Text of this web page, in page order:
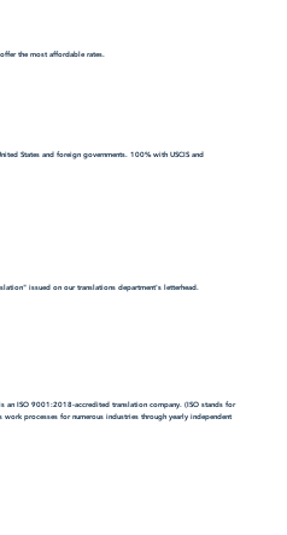
the most affordable rates.
States and foreign governments. 100% with USCIS and
issued on our translations department's letterhead.
an ISO 9001:2018-accredited translation company. (ISO stands for
processes for numerous industries through yearly independent